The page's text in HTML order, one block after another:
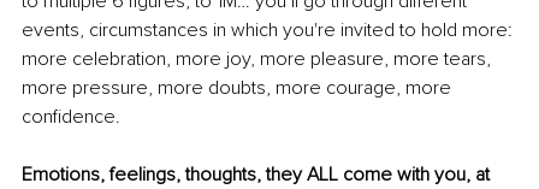
events, circumstances in which you're invited to hold more:
more celebration, more joy, more pleasure, more tears,
more pressure, more doubts, more courage, more
confidence.
Emotions, feelings, thoughts, they ALL come with you, at